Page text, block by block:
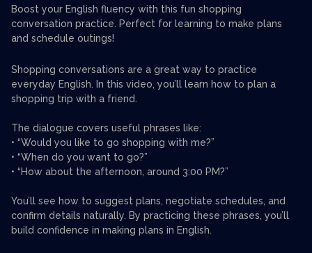
Boost your English fluency with this fun shopping
conversation practice. Perfect for learning to make plans
and schedule outings!
Shopping conversations are a great way to practice
everyday English. In this video, you’ll learn how to plan a
shopping trip with a friend.
The dialogue covers useful phrases like:
• “Would you like to go shopping with me?”
• “When do you want to go?”
• “How about the afternoon, around 3:00 PM?”
You’ll see how to suggest plans, negotiate schedules, and
confirm details naturally. By practicing these phrases, you’ll
build confidence in making plans in English.